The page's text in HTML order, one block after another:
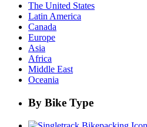
The United States
Latin America
Canada
Europe
Asia
Africa
Middle East
Oceania
By Bike Type